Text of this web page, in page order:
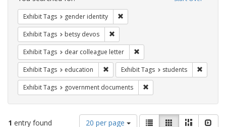
Exhibit Tags gender identity
Exhibit Tags betsy devos
Exhibit Tags dear colleague letter
Exhibit Tags education Remove constraint Exhibit Tags:
Exhibit Tags students
Exhibit Tags government documents
1 entry found
Number
20 per page
ViewList GalleryMasonry